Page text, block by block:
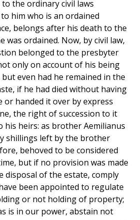
the ordinary civil laws
him who is an ordained
belongs after his death to the
was ordained. Now, by civil law,
belonged to the presbyter
only on account of his being
even had he remained in the
if he had died without having
or handed it over by express
the right of succession to it
his heirs: as brother Aemilianus
shillings left by the brother
behoved to be considered
but if no provision was made
disposal of the estate, comply
been appointed to regulate
or not holding of property;
is in our power, abstain not